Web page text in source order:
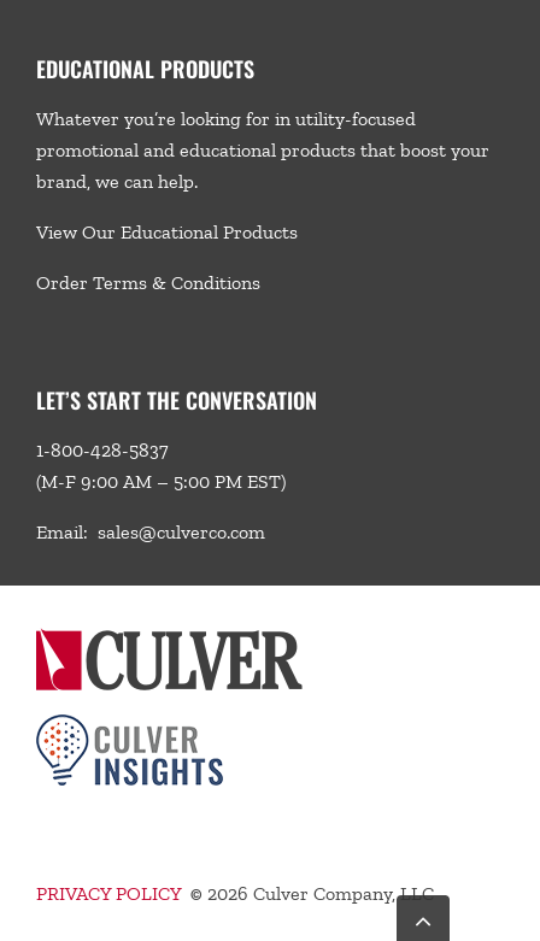
EDUCATIONAL PRODUCTS
Whatever you’re looking for in utility-focused
promotional and educational products that boost your
brand, we can help.
View Our Educational Products
Order Terms & Conditions
LET’S START THE CONVERSATION
1-800-428-5837
(M-F 9:00 AM – 5:00 PM EST)
Email: sales@culverco.com
PRIVACY POLICY © 2026 Culver Company, LLC Go